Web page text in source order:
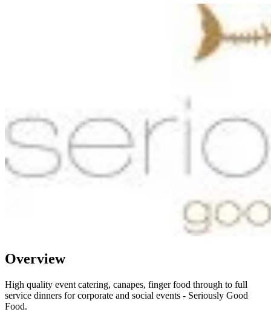
Overview
High quality event catering, canapes, finger food through to full
service dinners for corporate and social events - Seriously Good
Food.